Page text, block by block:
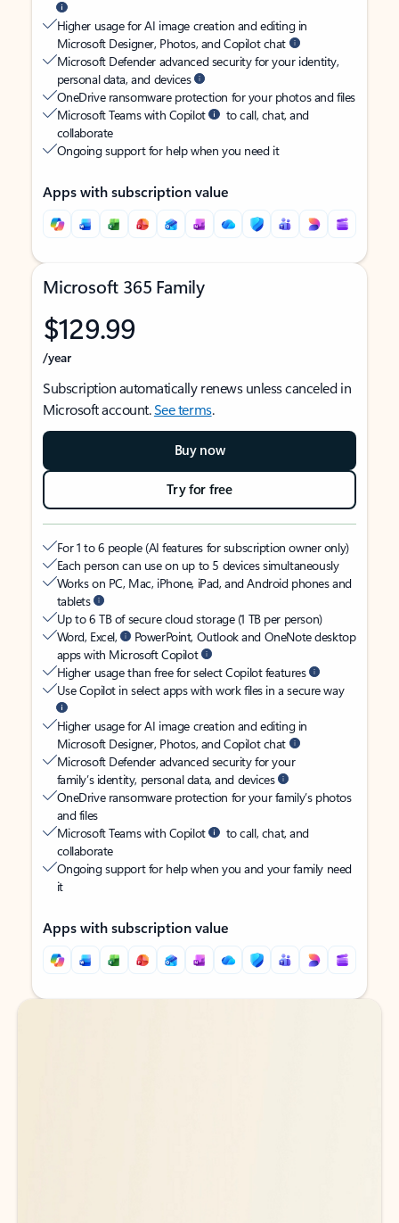
Higher usage for AI image creation and editing in
Microsoft Designer, Photos, and Copilot chat
Microsoft Defender advanced security for your identity,
personal data, and devices
OneDrive ransomware protection for your photos and files
Microsoft Teams with Copilot
to call, chat, and
collaborate
Ongoing support for help when you need it
Apps with subscription value
Microsoft 365 Family
$129.99
/year
Subscription automatically renews unless canceled in
Microsoft account.See terms.
Buy now
Try for free
For 1 to 6 people (AI features for subscription owner only)
Each person can use on up to 5 devices simultaneously
Works on PC, Mac, iPhone, iPad, and Android phones and
tablets
Up to 6 TB of secure cloud storage (1 TB per person)
Word, Excel,
PowerPoint, Outlook and OneNote desktop
apps with Microsoft Copilot
Higher usage than free for select Copilot features
Use Copilot in select apps with work files in a secure way
Higher usage for AI image creation and editing in
Microsoft Designer, Photos, and Copilot chat
Microsoft Defender advanced security for your
family’s identity, personal data, and devices
OneDrive ransomware protection for your family’s photos
and files
Microsoft Teams with Copilot
to call, chat, and
collaborate
Ongoing support for help when you and your family need
it
Apps with subscription value
Back to tabs
Back to tabs